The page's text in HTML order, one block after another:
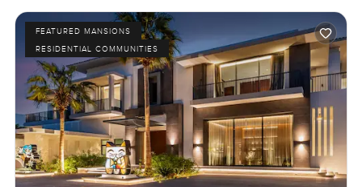
FEATURED MANSIONS
RESIDENTIAL COMMUNITIES